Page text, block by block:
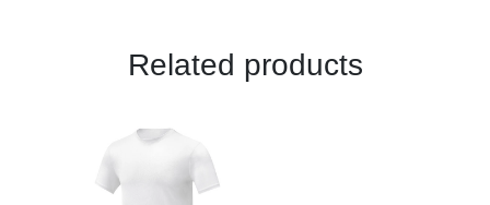
Related products